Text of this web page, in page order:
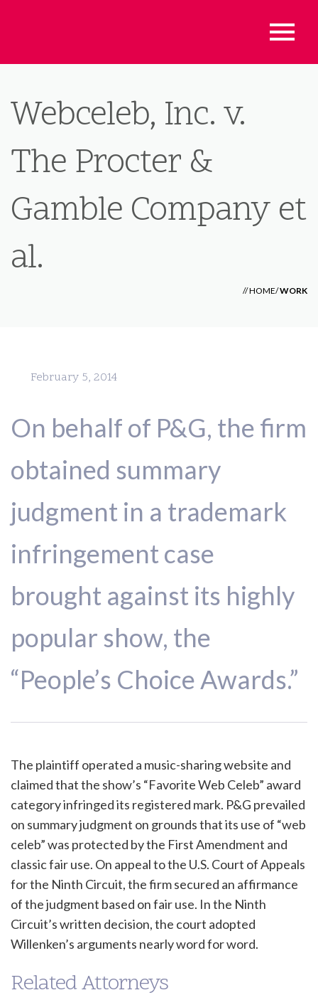
Webceleb, Inc. v.
The Procter &
Gamble Company et
al.
//HOME/WORK
February 5, 2014
On behalf of P&G, the firm
obtained summary
judgment in a trademark
infringement case
brought against its highly
popular show, the
“People’s Choice Awards.”
The plaintiff operated a music-sharing website and
claimed that the show’s “Favorite Web Celeb” award
category infringed its registered mark. P&G prevailed
on summary judgment on grounds that its use of “web
celeb” was protected by the First Amendment and
classic fair use. On appeal to the U.S. Court of Appeals
for the Ninth Circuit, the firm secured an affirmance
of the judgment based on fair use. In the Ninth
Circuit’s written decision, the court adopted
Willenken’s arguments nearly word for word.
Related Attorneys